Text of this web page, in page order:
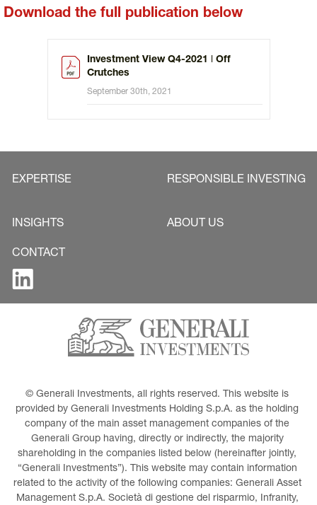
Download the full publication below
Investment View Q4-2021 ǀ Off
Crutches
September 30th, 2021
EXPERTISE RESPONSIBLE INVESTING
INSIGHTS ABOUT US
CONTACT
© Generali Investments, all rights reserved. This website is
provided by Generali Investments Holding S.p.A. as the holding
company of the main asset management companies of the
Generali Group having, directly or indirectly, the majority
shareholding in the companies listed below (hereinafter jointly,
“Generali Investments”). This website may contain information
related to the activity of the following companies: Generali Asset
Management S.p.A. Società di gestione del risparmio, Infranity,